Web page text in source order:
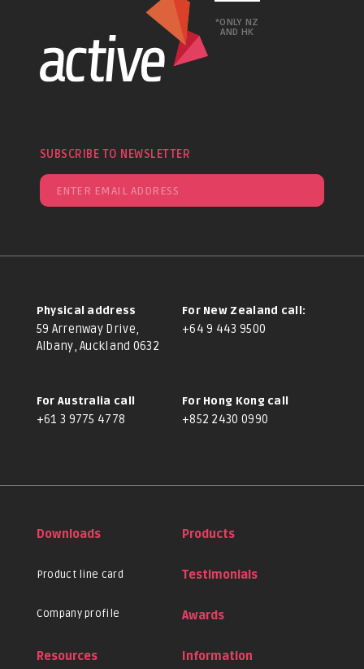
*ONLY NZ
AND HK
SUBSCRIBE TO NEWSLETTER
Physical address
59 Arrenway Drive,
Albany, Auckland 0632
For New Zealand call:
+64 9 443 9500
For Australia call
+61 3 9775 4778
For Hong Kong call
+852 2430 0990
Downloads
Product line card
Company profile
Products
Testimonials
Awards
Resources Information